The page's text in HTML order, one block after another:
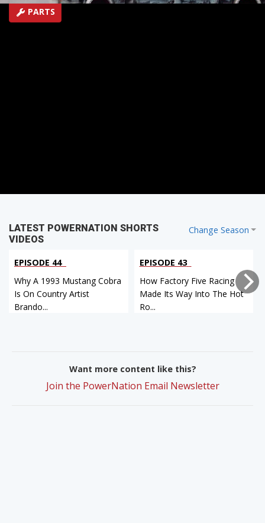
PARTS
Change Season
LATEST POWERNATION SHORTS
VIDEOS
EPISODE 44
Why A 1993 Mustang Cobra
Is On Country Artist
Brando...
EPISODE 43
How Factory Five Racing
Made Its Way Into The Hot
Ro...
Want more content like this?
Join the PowerNation Email Newsletter